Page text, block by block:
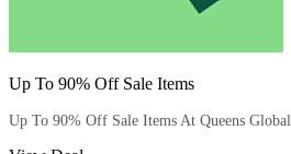
Up To 90% Off Sale Items
Up To 90% Off Sale Items At Queens Global